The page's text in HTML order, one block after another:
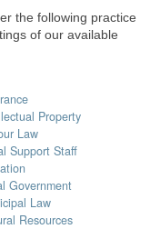
the following practice
of our available
Property
Law
Support Staff
Government
Law
Resources